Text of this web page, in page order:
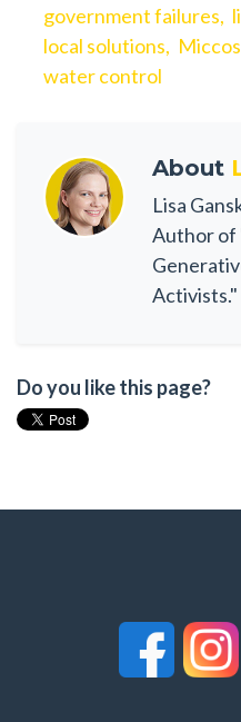
government failures,
local solutions,
water control
About
Lisa
Author of
Activists."
Do you like this page?